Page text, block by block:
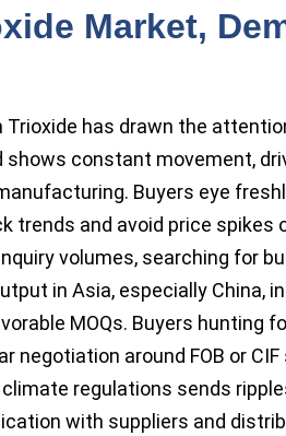
Market,
has drawn the
constant movement,
Buyers eye
trends and avoid price spikes
volumes, searching for
in Asia, especially China,
MOQs. Buyers hunting
negotiation around FOB or
regulations sends
with suppliers and